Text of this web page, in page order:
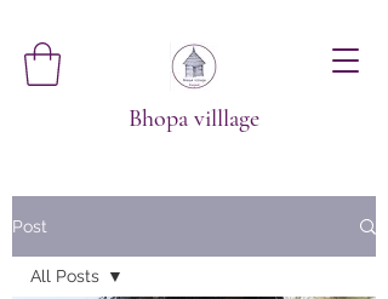
Bhopa villlage
Post
All Posts